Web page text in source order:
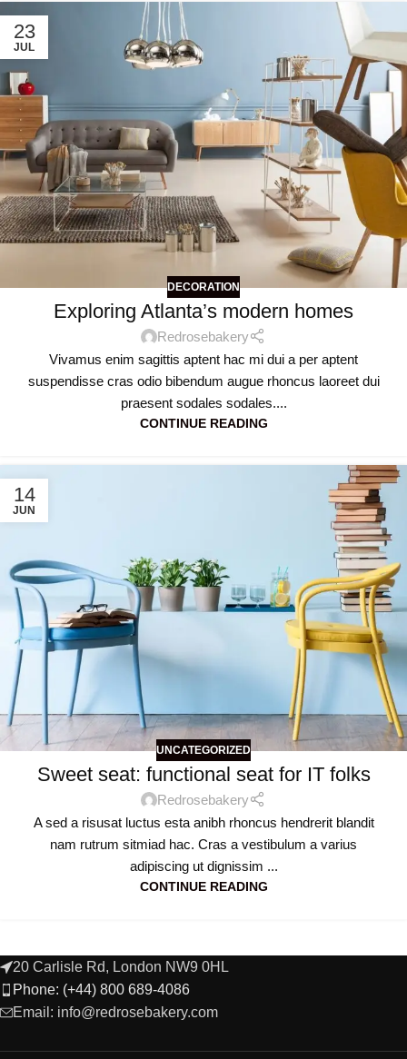
23
JUL
DECORATION
Exploring Atlanta’s modern homes
Redrosebakery
Vivamus enim sagittis aptent hac mi dui a per aptent
suspendisse cras odio bibendum augue rhoncus laoreet dui
praesent sodales sodales....
CONTINUE READING
14
JUN
UNCATEGORIZED
Sweet seat: functional seat for IT folks
Redrosebakery
A sed a risusat luctus esta anibh rhoncus hendrerit blandit
nam rutrum sitmiad hac. Cras a vestibulum a varius
adipiscing ut dignissim ...
CONTINUE READING
20 Carlisle Rd, London NW9 0HL
Phone: (+44) 800 689-4086
Email: info@redrosebakery.com